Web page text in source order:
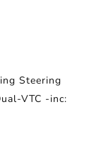
Steering
VTC -inc: